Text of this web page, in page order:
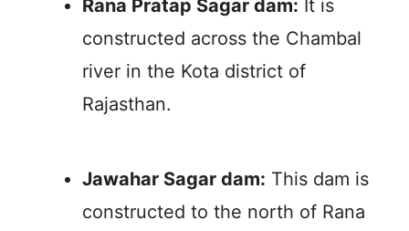
Rana Pratap Sagar dam: It is
constructed across the Chambal
river in the Kota district of
Rajasthan.
Jawahar Sagar dam: This dam is
constructed to the north of Rana